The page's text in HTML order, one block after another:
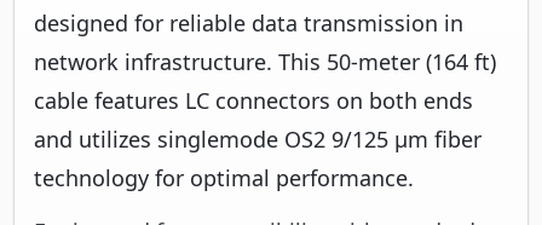
designed for reliable data transmission in
network infrastructure. This 50-meter (164 ft)
cable features LC connectors on both ends
and utilizes singlemode OS2 9/125 µm fiber
technology for optimal performance.